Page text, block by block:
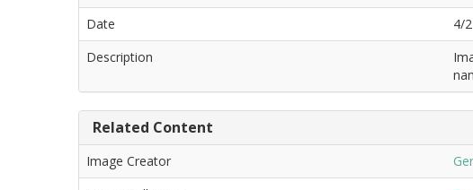
Date
4/
Description
Related Content
Image Creator